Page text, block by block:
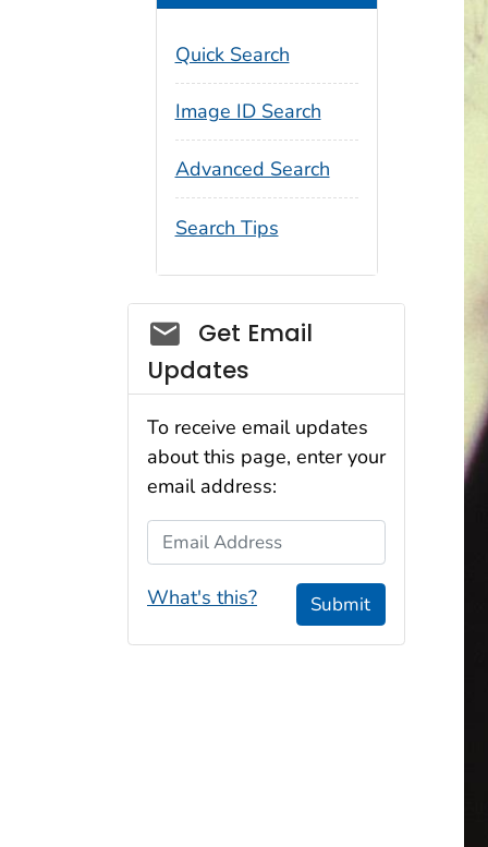
Quick Search
Image ID Search
Advanced Search
Search Tips
Social_govd
Get Email
Updates
To receive email updates
about this page, enter your
email address:
Email Address
What's this? Submit